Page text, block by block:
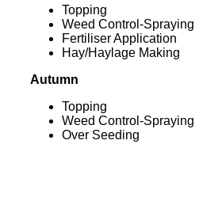
Topping
Weed Control-Spraying
Fertiliser Application
Hay/Haylage Making
Autumn
Topping
Weed Control-Spraying
Over Seeding